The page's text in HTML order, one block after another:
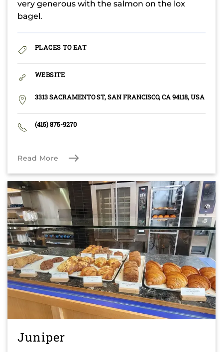
very generous with the salmon on the lox
bagel.
PLACES TO EAT
WEBSITE
3313 SACRAMENTO ST, SAN FRANCISCO, CA 94118, USA
(415) 875-9270
Read More
Juniper